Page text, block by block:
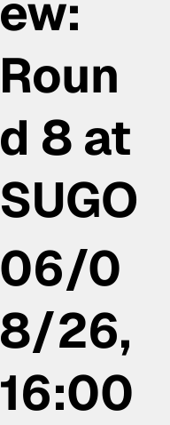
ew:
Roun
d 8 at
SUGO
06/0
8/26,
16:00